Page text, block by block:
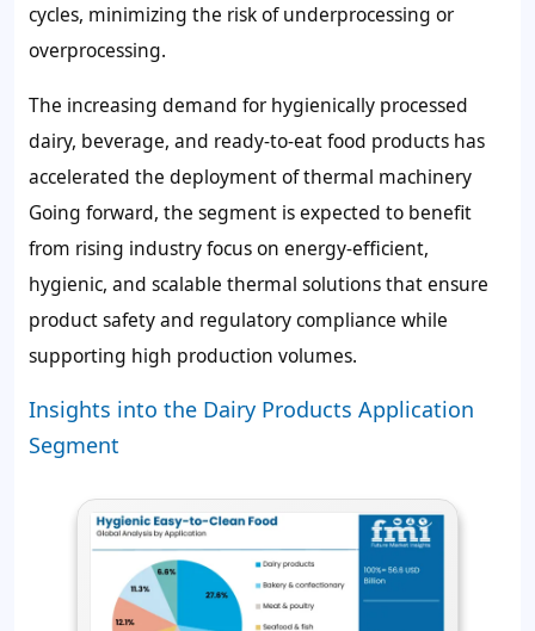
cycles, minimizing the risk of underprocessing or
overprocessing.
The increasing demand for hygienically processed
dairy, beverage, and ready-to-eat food products has
accelerated the deployment of thermal machinery
Going forward, the segment is expected to benefit
from rising industry focus on energy-efficient,
hygienic, and scalable thermal solutions that ensure
product safety and regulatory compliance while
supporting high production volumes.
Insights into the Dairy Products Application
Segment